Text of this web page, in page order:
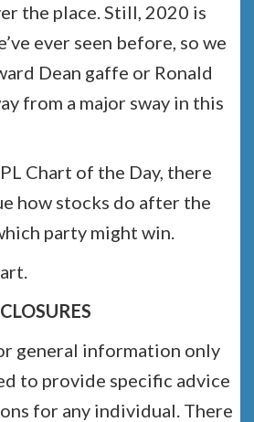
the place. Still, 2020 is
ever seen before, so we
Dean gaffe or Ronald
from a major sway in this
Chart of the Day, there
how stocks do after the
party might win.
general information only
to provide specific advice
for any individual. There